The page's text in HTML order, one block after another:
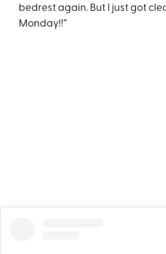
bedrest again. But I just got
Monday!!”